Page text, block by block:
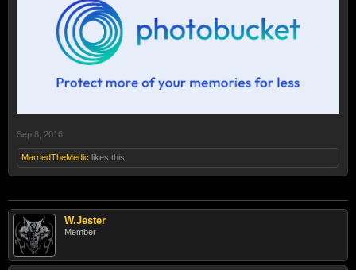
Sep 8, 2016
MarriedTheMedic likes this.
W.Jester
Member